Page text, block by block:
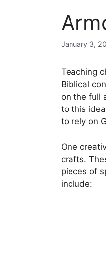
January 3,
Teaching
Biblical
on the full
to this
to rely on
One
crafts.
pieces of
include: